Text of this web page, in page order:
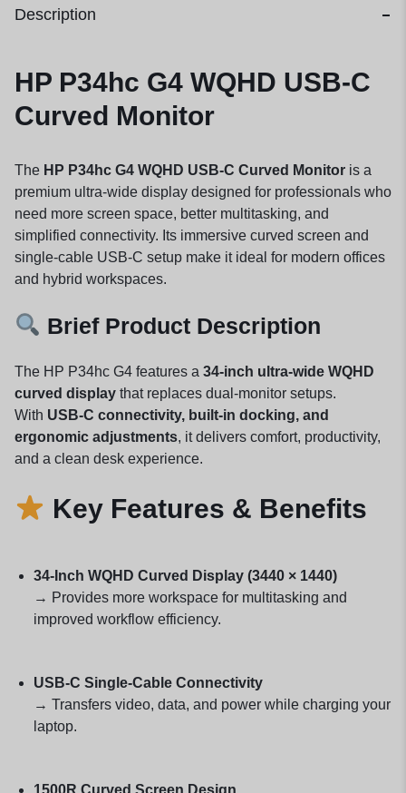
Description
HP P34hc G4 WQHD USB-C
Curved Monitor
The HP P34hc G4 WQHD USB-C Curved Monitor is a
premium ultra-wide display designed for professionals who
need more screen space, better multitasking, and
simplified connectivity. Its immersive curved screen and
single-cable USB-C setup make it ideal for modern offices
and hybrid workspaces.
Brief Product Description
The HP P34hc G4 features a 34-inch ultra-wide WQHD
curved display that replaces dual-monitor setups.
With USB-C connectivity, built-in docking, and
ergonomic adjustments, it delivers comfort, productivity,
and a clean desk experience.
Key Features & Benefits
34-Inch WQHD Curved Display (3440 × 1440)
→ Provides more workspace for multitasking and
improved workflow efficiency.
USB-C Single-Cable Connectivity
→ Transfers video, data, and power while charging your
laptop.